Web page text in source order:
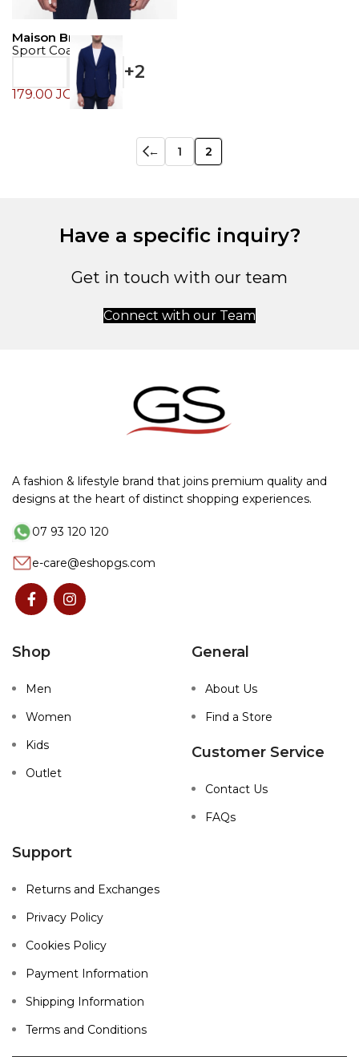
Maison Brown
Sport Coat
+2
179.00JOD
← 1 2
Have a specific inquiry?
Get in touch with our team
Connect with our Team
A fashion & lifestyle brand that joins premium quality and
designs at the heart of distinct shopping experiences.
07 93 120 120
e-care@eshopgs.com
Shop
Men
Women
Kids
Outlet
General
About Us
Find a Store
Customer Service
Contact Us
FAQs
Support
Returns and Exchanges
Privacy Policy
Cookies Policy
Payment Information
Shipping Information
Terms and Conditions